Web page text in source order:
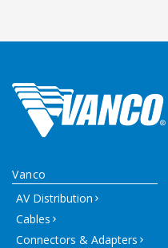
Vanco
AV Distribution
Cables
Connectors & Adapters